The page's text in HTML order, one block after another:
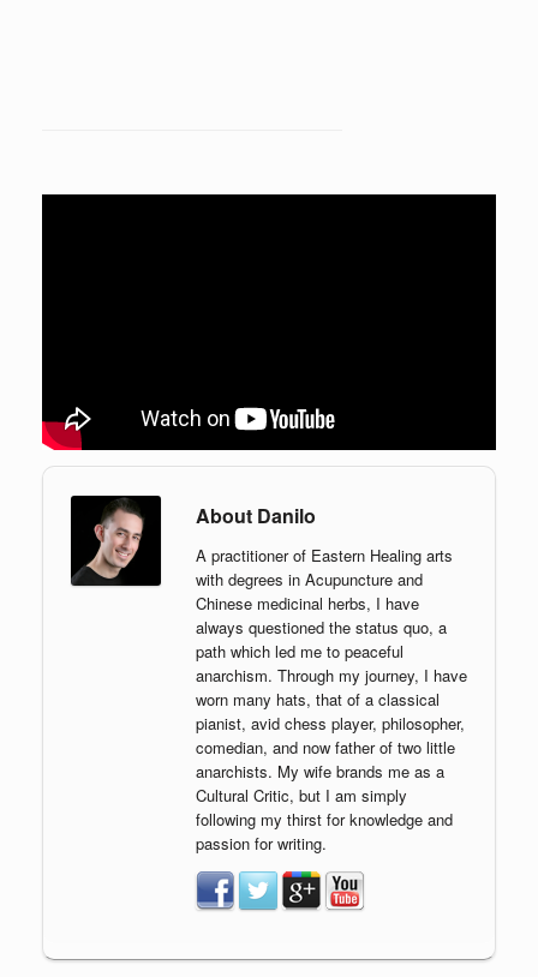
About Danilo
A practitioner of Eastern Healing arts
with degrees in Acupuncture and
Chinese medicinal herbs, I have
always questioned the status quo, a
path which led me to peaceful
anarchism. Through my journey, I have
worn many hats, that of a classical
pianist, avid chess player, philosopher,
comedian, and now father of two little
anarchists. My wife brands me as a
Cultural Critic, but I am simply
following my thirst for knowledge and
passion for writing.